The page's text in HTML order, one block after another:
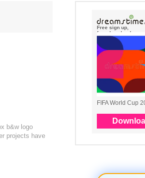
b&w logo
projects have